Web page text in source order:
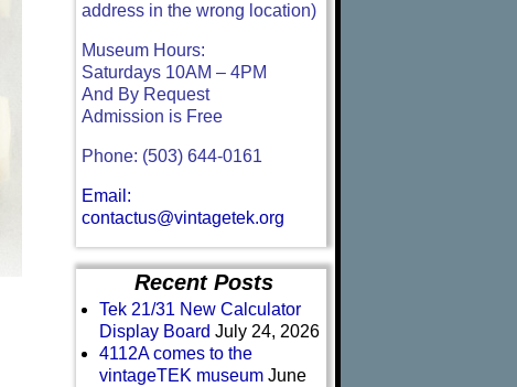
address in the wrong location)
Museum Hours:
Saturdays 10AM – 4PM
And By Request
Admission is Free
Phone: (503) 644-0161
Email:
contactus@vintagetek.org
Recent Posts
Tek 21/31 New Calculator
Display Board July 24, 2026
4112A comes to the
vintageTEK museum June